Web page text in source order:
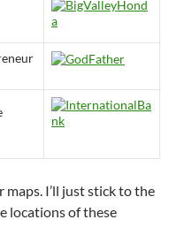
maps. I’ll just stick to the
locations of these